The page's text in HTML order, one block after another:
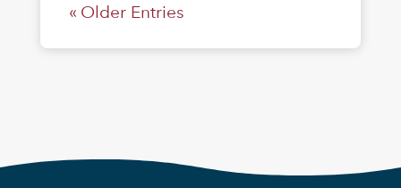
« Older Entries